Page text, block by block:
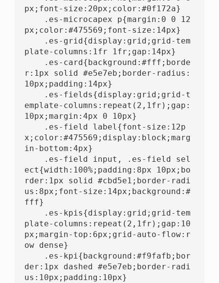
px;font-size:20px;color:#0f172a}
px;color:#475569;font-size:14px}
plate-columns:1fr 1fr;gap:14px}
r:1px solid #e5e7eb;border-radius:
10px;padding:14px}
emplate-columns:repeat(2,1fr);gap:
10px;margin:4px 0 10px}
x;color:#475569;display:block;marg
in-bottom:4px}
ect{width:100%;padding:8px 10px;bo
rder:1px solid #cbd5e1;border-radi
us:8px;font-size:14px;background:#
fff}
plate-columns:repeat(2,1fr);gap:10
px;margin-top:6px;grid-auto-flow:r
ow dense}
der:1px dashed #e5e7eb;border-radi
us:10px;padding:10px}